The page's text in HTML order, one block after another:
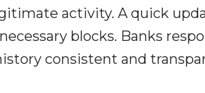
activity. A quick
blocks. Banks
consistent and